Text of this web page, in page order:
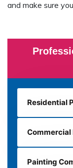
Residential
Commercial
Painting
and make sure